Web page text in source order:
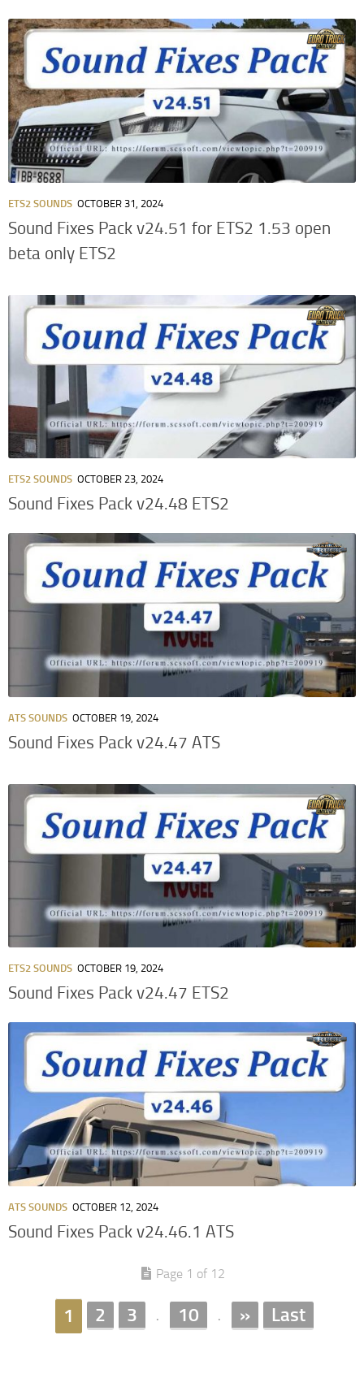
ETS2 SOUNDS OCTOBER 31, 2024
Sound Fixes Pack v24.51 for ETS2 1.53 open
beta only ETS2
ETS2 SOUNDS OCTOBER 23, 2024
Sound Fixes Pack v24.48 ETS2
ATS SOUNDS OCTOBER 19, 2024
Sound Fixes Pack v24.47 ATS
ETS2 SOUNDS OCTOBER 19, 2024
Sound Fixes Pack v24.47 ETS2
ATS SOUNDS OCTOBER 12, 2024
Sound Fixes Pack v24.46.1 ATS
Page 1 of 12
1 2 3 . 10 . » Last